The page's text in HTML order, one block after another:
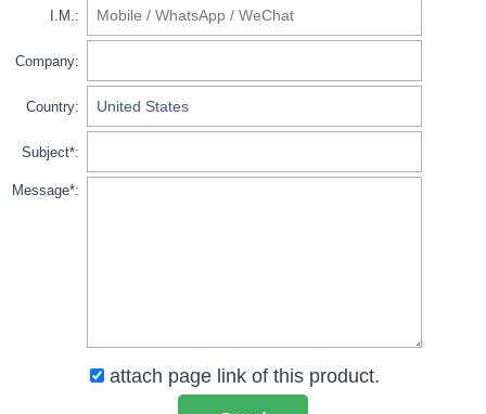
I.M.:
Company:
Country:
Subject*:
Message*:
attach page link of this product.